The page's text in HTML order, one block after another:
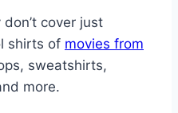
cover just
shirts of movies from
sweatshirts,
more.